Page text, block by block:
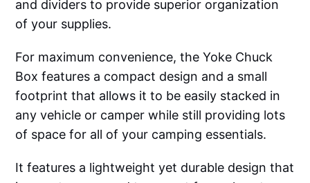
and dividers to provide superior organization
of your supplies.
For maximum convenience, the Yoke Chuck
Box features a compact design and a small
footprint that allows it to be easily stacked in
any vehicle or camper while still providing lots
of space for all of your camping essentials.
It features a lightweight yet durable design that